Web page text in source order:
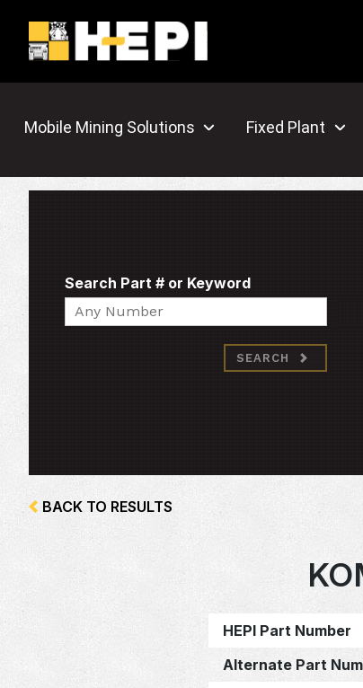
Mobile Mining Solutions Fixed Plant
Search Part # or Keyword
Search
SEARCH
BACK TO RESULTS
HEPI Part Number
Alternate Part